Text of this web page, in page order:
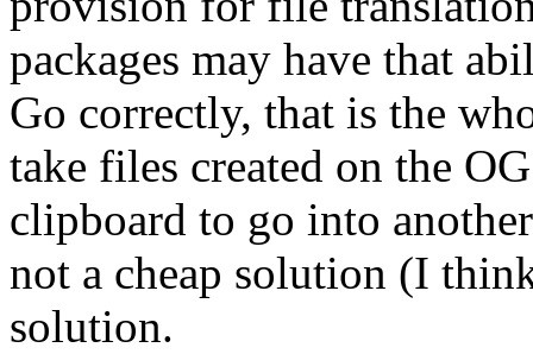
packages may have that
Go correctly, that is the
take files created on the
clipboard to go into
not a cheap solution (I
solution.